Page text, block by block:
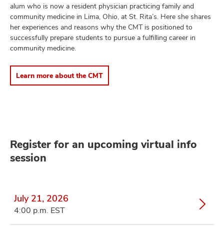
alum who is now a resident physician practicing family and
community medicine in Lima, Ohio, at St. Rita’s. Here she shares
her experiences and reasons why the CMT is positioned to
successfully prepare students to pursue a fulfilling career in
community medicine.
Learn more about the CMT
Register for an upcoming virtual info
session
July 21, 2026
4:00 p.m. EST